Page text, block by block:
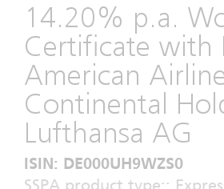
14.20% p.a.
Certificate with
American
Continental
Lufthansa AG
ISIN: DE000UH9WZS0
SSPA product type::